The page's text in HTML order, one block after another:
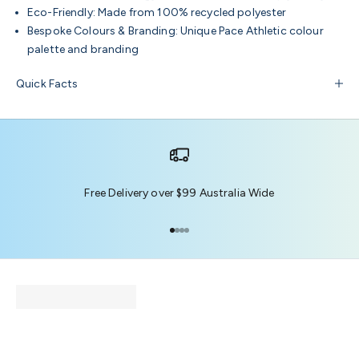
Eco-Friendly: Made from 100% recycled polyester
Bespoke Colours & Branding: Unique Pace Athletic colour
palette and branding
Quick Facts
Free Delivery over $99 Australia Wide
Go to item 1
Go to item 2
Go to item 3
Go to item 4